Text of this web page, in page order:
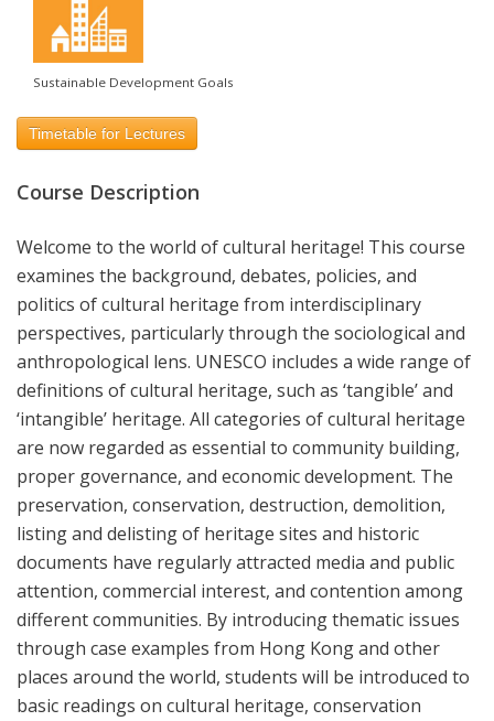
Sustainable Development Goals
Timetable for Lectures
Course Description
Welcome to the world of cultural heritage! This course
examines the background, debates, policies, and
politics of cultural heritage from interdisciplinary
perspectives, particularly through the sociological and
anthropological lens. UNESCO includes a wide range of
definitions of cultural heritage, such as ‘tangible’ and
‘intangible’ heritage. All categories of cultural heritage
are now regarded as essential to community building,
proper governance, and economic development. The
preservation, conservation, destruction, demolition,
listing and delisting of heritage sites and historic
documents have regularly attracted media and public
attention, commercial interest, and contention among
different communities. By introducing thematic issues
through case examples from Hong Kong and other
places around the world, students will be introduced to
basic readings on cultural heritage, conservation